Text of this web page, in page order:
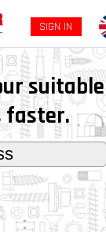
SIGN IN
suitable
faster.